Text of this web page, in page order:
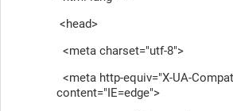
<head>
<meta charset="utf-8">
<meta http-equiv="X-UA-
content="IE=edge">